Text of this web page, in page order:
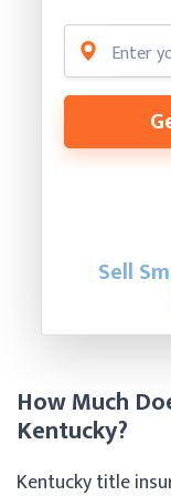
Sell
How Much
Kentucky?
Kentucky title